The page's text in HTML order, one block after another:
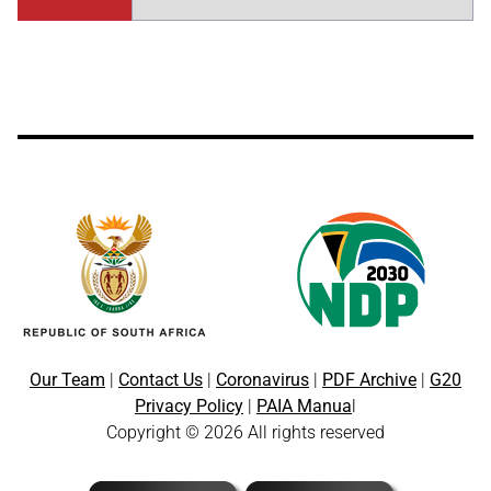
Our Team Contact Us Coronavirus PDF Archive
G20
Privacy Policy
PAIA Manua
Copyright © 2026 All rights reserved